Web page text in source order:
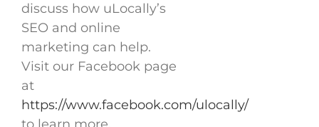
discuss how uLocally’s
SEO and online
marketing can help.
Visit our Facebook page
at
https://www.facebook.com/ulocally/